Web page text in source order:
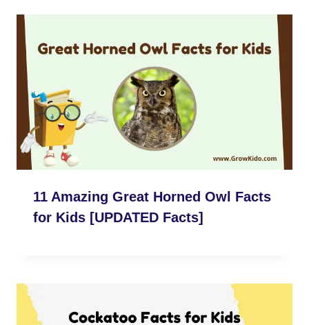
11 Amazing Great Horned Owl Facts
for Kids [UPDATED Facts]